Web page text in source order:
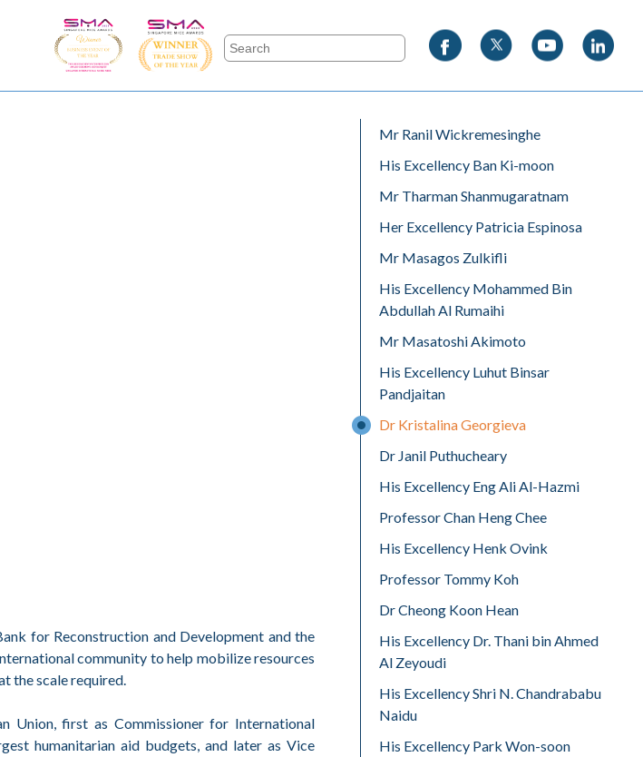
for Reconstruction and Development and the
community to help mobilize resources
the scale required.
Union, first as Commissioner for International
humanitarian aid budgets, and later as Vice
Mr Ranil Wickremesinghe
His Excellency Ban Ki-moon
Mr Tharman Shanmugaratnam
Her Excellency Patricia Espinosa
Mr Masagos Zulkifli
His Excellency Mohammed Bin
Abdullah Al Rumaihi
Mr Masatoshi Akimoto
His Excellency Luhut Binsar
Pandjaitan
Dr Kristalina Georgieva
Dr Janil Puthucheary
His Excellency Eng Ali Al-Hazmi
Professor Chan Heng Chee
His Excellency Henk Ovink
Professor Tommy Koh
Dr Cheong Koon Hean
His Excellency Dr. Thani bin Ahmed
Al Zeyoudi
His Excellency Shri N. Chandrababu
Naidu
His Excellency Park Won-soon